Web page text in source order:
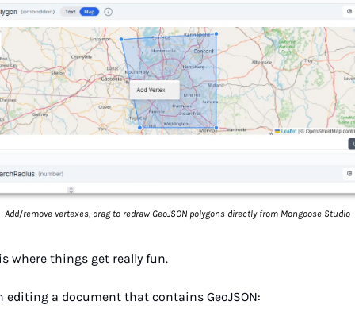
Add/remove vertexes, drag to redraw GeoJSON polygons directly from Mongoose Studio
where things get really fun.
editing a document that contains GeoJSON: